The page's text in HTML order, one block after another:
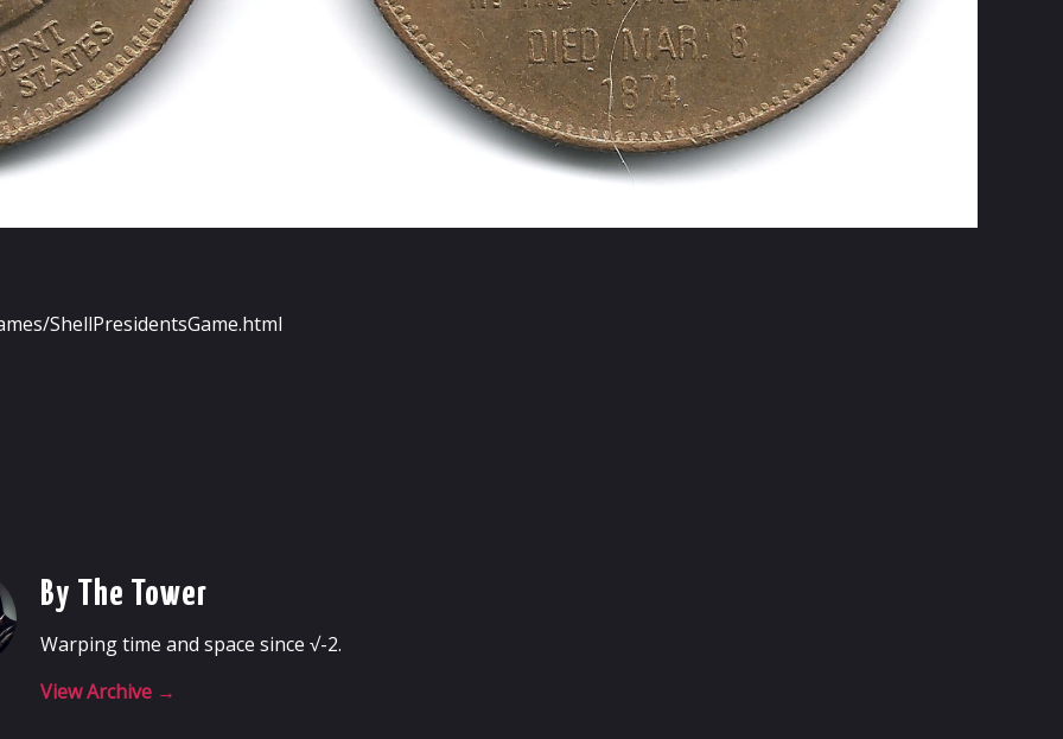
ShellPresidentsGame.html
By The Tower
Warping time and space since √-2.
View Archive →